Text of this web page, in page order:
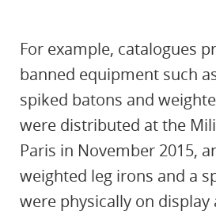
For example, catalogues
banned equipment such
spiked batons and
were distributed at the
Paris in November 2015,
weighted leg irons and a
were physically on display